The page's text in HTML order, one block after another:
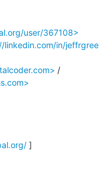
user/367108>
linkedin.com/in/jeffrgree
/
]